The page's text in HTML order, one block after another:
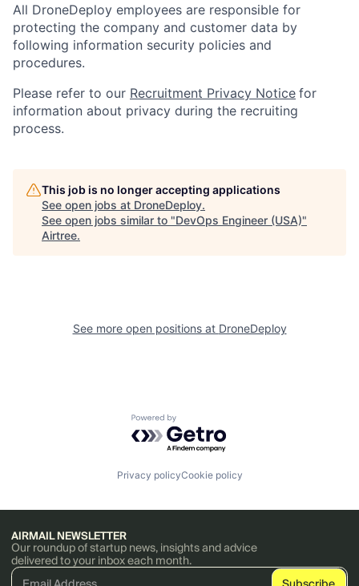
All DroneDeploy employees are responsible for
protecting the company and customer data by
following information security policies and
procedures.
Please refer to our Recruitment Privacy Notice for
information about privacy during the recruiting
process.
This job is no longer accepting applications
See open jobs at DroneDeploy.
See open jobs similar to "DevOps Engineer (USA)"
Airtree.
See more open positions at DroneDeploy
Powered by Getro.com
Privacy policyCookie policy
AIRMAIL NEWSLETTER
Our roundup of startup news, insights and advice
delivered to your inbox each month.